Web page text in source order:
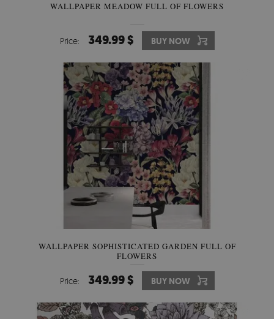
WALLPAPER MEADOW FULL OF FLOWERS
Price: 349.99 $ BUY NOW
WALLPAPER SOPHISTICATED GARDEN FULL OF
FLOWERS
Price: 349.99 $ BUY NOW